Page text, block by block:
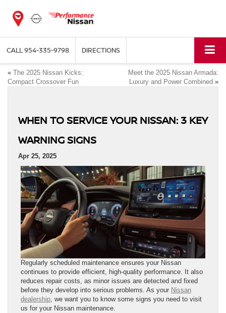
CALL954-335-9798 DIRECTIONS
« The 2025 Nissan Kicks:
Compact Crossover Fun
Meet the 2025 Nissan Armada:
Luxury and Power Combined »
WHEN TO SERVICE YOUR NISSAN: 3 KEY
WARNING SIGNS
Apr 25, 2025
Regularly scheduled maintenance ensures your Nissan
continues to provide efficient, high-quality performance. It also
reduces repair costs, as minor issues are detected and fixed
before they develop into serious problems. As your Nissan
dealership , we want you to know some signs you need to visit
us for your Nissan maintenance.